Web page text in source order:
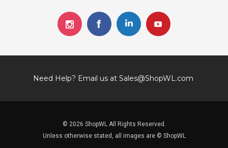
Need Help? Email us at Sales@ShopWL.com
© 2026 ShopWL All Rights Reserved.
Unless otherwise stated, all images are © ShopWL